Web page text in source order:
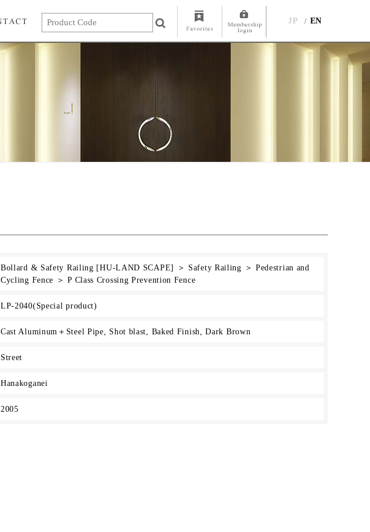
JP EN
Bollard & Safety Railing [HU-LAND SCAPE] ＞ Safety Railing ＞ Pedestrian and
Cycling Fence ＞ P Class Crossing Prevention Fence
LP-2040(Special product)
Cast Aluminum＋Steel Pipe, Shot blast, Baked Finish, Dark Brown
Street
Hanakoganei
2005